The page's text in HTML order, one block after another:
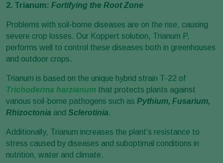
2. Trianum: Fortifying the Root Zone
Problems with soil-borne diseases are on the rise, causing
severe crop losses. Our Koppert solution, Trianum P,
performs well to control these diseases both in greenhouses
and outdoor crops.
Trianum is based on the unique hybrid strain T-22 of
Trichoderma harzianum that protects plants against
various soil-borne pathogens such as Pythium, Fusarium,
Rhizoctonia and Sclerotinia.
Additionally, Trianum increases the plant’s resistance to
stress caused by diseases and suboptimal conditions in
nutrition, water and climate.